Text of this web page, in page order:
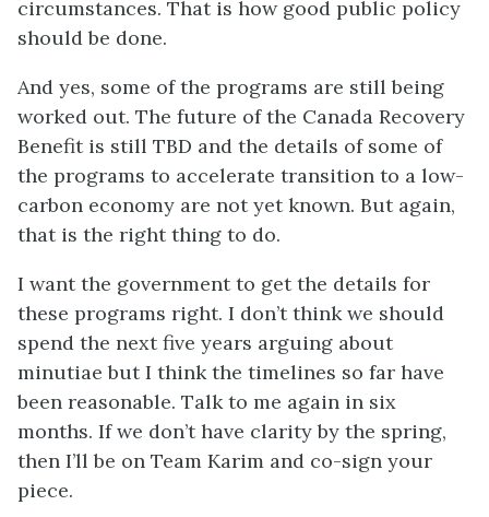
circumstances. That is how good public policy
should be done.
And yes, some of the programs are still being
worked out. The future of the Canada Recovery
Benefit is still TBD and the details of some of
the programs to accelerate transition to a low-
carbon economy are not yet known. But again,
that is the right thing to do.
I want the government to get the details for
these programs right. I don’t think we should
spend the next five years arguing about
minutiae but I think the timelines so far have
been reasonable. Talk to me again in six
months. If we don’t have clarity by the spring,
then I’ll be on Team Karim and co-sign your
piece.